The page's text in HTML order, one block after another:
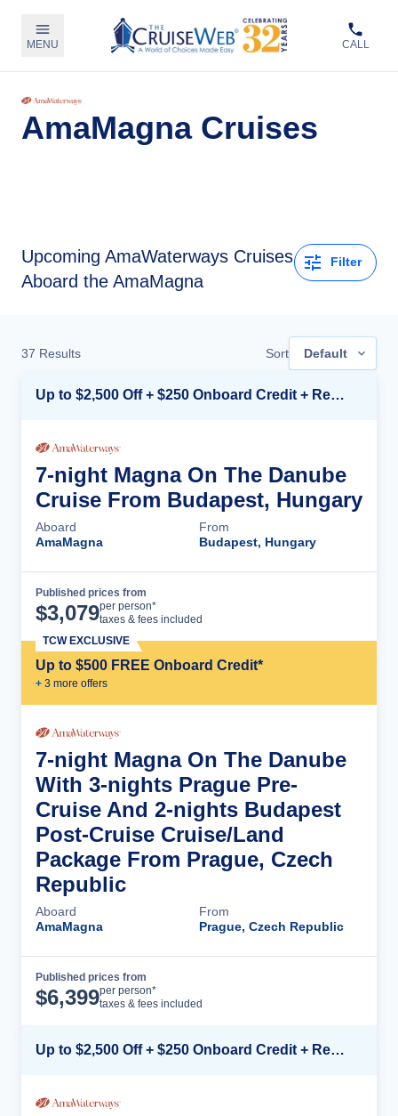
MENU CALL
AmaMagna Cruises
Upcoming AmaWaterways Cruises
Aboard the AmaMagna
Filter
37 Results Sort Default
Up to $2,500 Off + $250 Onboard Credit + Reduced Airfare*
7-night Magna On The Danube
Cruise From Budapest, Hungary
Aboard
AmaMagna
From
Budapest, Hungary
Published prices from
$3,079per person*
taxes & fees included
Up to $500 FREE Onboard Credit*
+ 3 more offers
TCW EXCLUSIVE
7-night Magna On The Danube
With 3-nights Prague Pre-
Cruise And 2-nights Budapest
Post-Cruise Cruise/Land
Package From Prague, Czech
Republic
Aboard
AmaMagna
From
Prague, Czech Republic
Published prices from
$6,399per person*
taxes & fees included
Up to $2,500 Off + $250 Onboard Credit + Reduced Airfare*